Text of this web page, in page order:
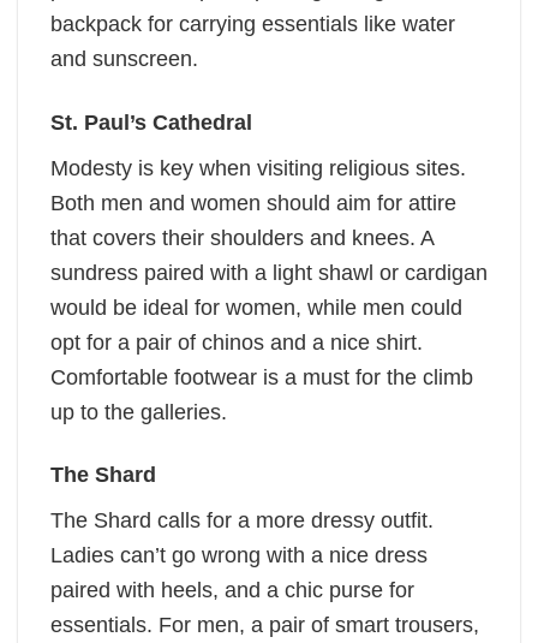
backpack for carrying essentials like water
and sunscreen.
St. Paul’s Cathedral
Modesty is key when visiting religious sites.
Both men and women should aim for attire
that covers their shoulders and knees. A
sundress paired with a light shawl or cardigan
would be ideal for women, while men could
opt for a pair of chinos and a nice shirt.
Comfortable footwear is a must for the climb
up to the galleries.
The Shard
The Shard calls for a more dressy outfit.
Ladies can’t go wrong with a nice dress
paired with heels, and a chic purse for
essentials. For men, a pair of smart trousers,